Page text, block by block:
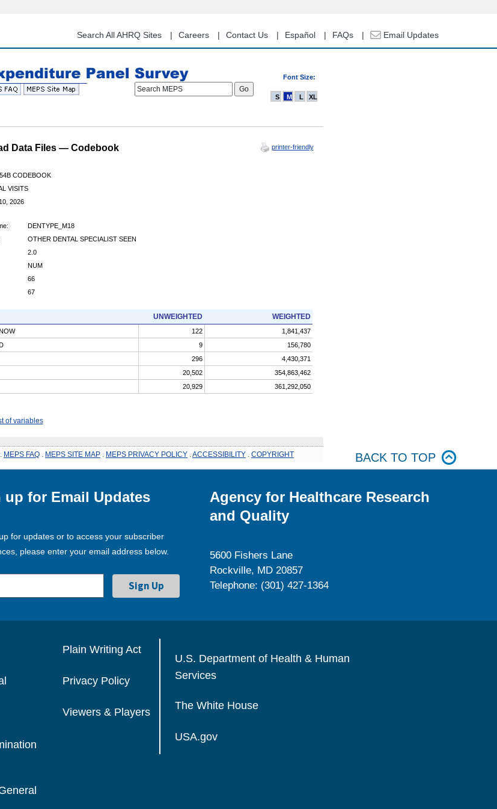
content
Search All AHRQ Sites Careers Contact Us Español FAQs Email Updates
Font Size:
Search MEPS
S M L XL
Data Files — Codebook printer-friendly
CODEBOOK
VISITS
2026
DENTYPE_M18
OTHER DENTAL SPECIALIST SEEN
2.0
NUM
66
67
UNWEIGHTED WEIGHTED
122
1,841,437
9
156,780
296
4,430,371
20,502
354,863,462
20,929 361,292,050
of variables
MEPS FAQ MEPS SITE MAP MEPS PRIVACY POLICY ACCESSIBILITY COPYRIGHT BACK TO TOP
up for Email Updates
for updates or to access your subscriber
please enter your email address below.
Agency for Healthcare Research
and Quality
5600 Fishers Lane
Rockville, MD 20857
Telephone: (301) 427-1364
Plain Writing Act
Privacy Policy
Viewers & Players
U.S. Department of Health & Human
Services
The White House
USA.gov